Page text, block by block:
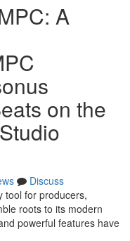
A
on the
Discuss
tool for producers,
roots to its modern
powerful features have